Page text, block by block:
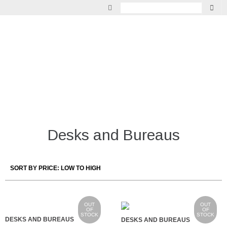
Desks and Bureaus
OUT
OF
STOCK
DESKS AND BUREAUS
OUT
OF
STOCK
DESKS AND BUREAUS